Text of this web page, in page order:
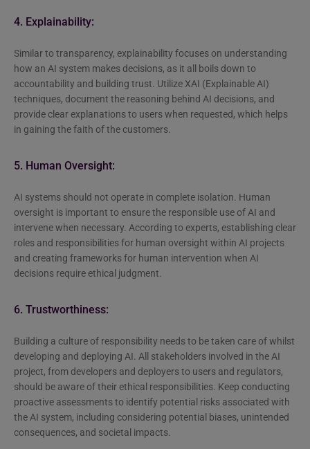
4. Explainability:
Similar to transparency, explainability focuses on understanding
how an AI system makes decisions, as it all boils down to
accountability and building trust. Utilize XAI (Explainable AI)
techniques, document the reasoning behind AI decisions, and
provide clear explanations to users when requested, which helps
in gaining the faith of the customers.
5. Human Oversight:
AI systems should not operate in complete isolation. Human
oversight is important to ensure the responsible use of AI and
intervene when necessary. According to experts, establishing clear
roles and responsibilities for human oversight within AI projects
and creating frameworks for human intervention when AI
decisions require ethical judgment.
6. Trustworthiness:
Building a culture of responsibility needs to be taken care of whilst
developing and deploying AI. All stakeholders involved in the AI
project, from developers and deployers to users and regulators,
should be aware of their ethical responsibilities. Keep conducting
proactive assessments to identify potential risks associated with
the AI system, including considering potential biases, unintended
consequences, and societal impacts.